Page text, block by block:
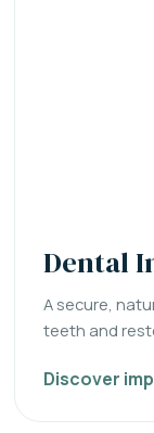
Dental
A secure,
teeth and
Discover